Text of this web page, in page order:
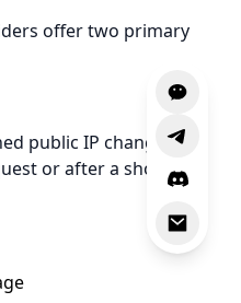
offer two primary
public IP changes
or after a short